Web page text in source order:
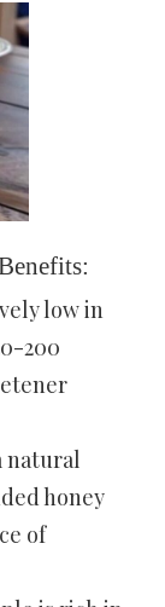
low in
200
natural
honey
of